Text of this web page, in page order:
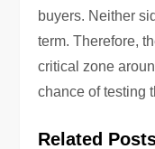
buyers. Neither
term. Therefore,
critical zone
chance of testing
Related